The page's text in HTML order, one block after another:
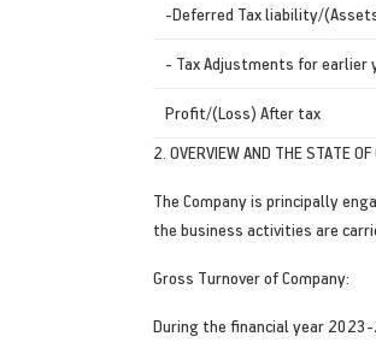
-Deferred Tax liability/
- Tax Adjustments for earlier
Profit/(Loss) After tax
2. OVERVIEW AND THE STATE
The Company is principally
the business activities are
Gross Turnover of Company:
During the financial year